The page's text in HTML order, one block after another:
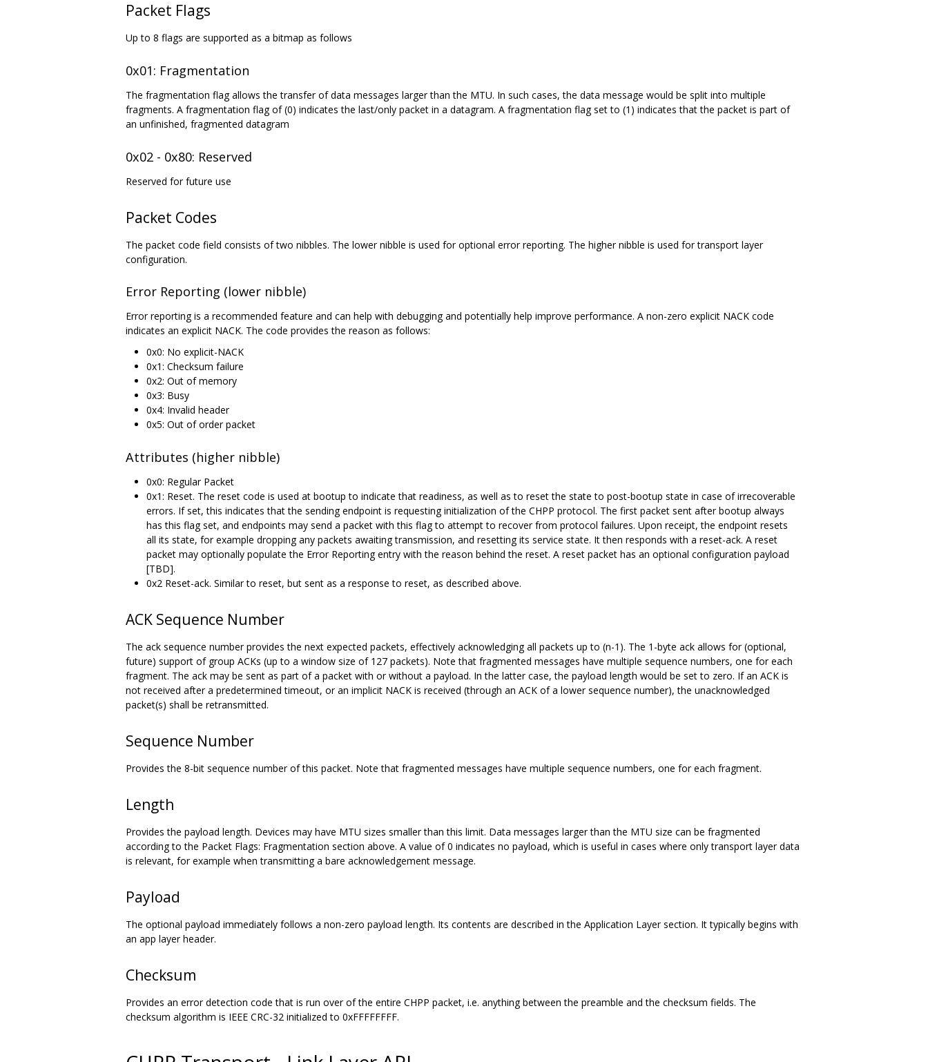
Packet Flags
Up to 8 flags are supported as a bitmap as follows
0x01: Fragmentation
The fragmentation flag allows the transfer of data messages larger than the MTU. In such cases, the data message would be split into multiple
fragments. A fragmentation flag of (0) indicates the last/only packet in a datagram. A fragmentation flag set to (1) indicates that the packet is part of
an unfinished, fragmented datagram
0x02 - 0x80: Reserved
Reserved for future use
Packet Codes
The packet code field consists of two nibbles. The lower nibble is used for optional error reporting. The higher nibble is used for transport layer
configuration.
Error Reporting (lower nibble)
Error reporting is a recommended feature and can help with debugging and potentially help improve performance. A non-zero explicit NACK code
indicates an explicit NACK. The code provides the reason as follows:
0x0: No explicit-NACK
0x1: Checksum failure
0x2: Out of memory
0x3: Busy
0x4: Invalid header
0x5: Out of order packet
Attributes (higher nibble)
0x0: Regular Packet
0x1: Reset. The reset code is used at bootup to indicate that readiness, as well as to reset the state to post-bootup state in case of irrecoverable
errors. If set, this indicates that the sending endpoint is requesting initialization of the CHPP protocol. The first packet sent after bootup always
has this flag set, and endpoints may send a packet with this flag to attempt to recover from protocol failures. Upon receipt, the endpoint resets
all its state, for example dropping any packets awaiting transmission, and resetting its service state. It then responds with a reset-ack. A reset
packet may optionally populate the Error Reporting entry with the reason behind the reset. A reset packet has an optional configuration payload
[TBD].
0x2 Reset-ack. Similar to reset, but sent as a response to reset, as described above.
ACK Sequence Number
The ack sequence number provides the next expected packets, effectively acknowledging all packets up to (n-1). The 1-byte ack allows for (optional,
future) support of group ACKs (up to a window size of 127 packets). Note that fragmented messages have multiple sequence numbers, one for each
fragment. The ack may be sent as part of a packet with or without a payload. In the latter case, the payload length would be set to zero. If an ACK is
not received after a predetermined timeout, or an implicit NACK is received (through an ACK of a lower sequence number), the unacknowledged
packet(s) shall be retransmitted.
Sequence Number
Provides the 8-bit sequence number of this packet. Note that fragmented messages have multiple sequence numbers, one for each fragment.
Length
Provides the payload length. Devices may have MTU sizes smaller than this limit. Data messages larger than the MTU size can be fragmented
according to the Packet Flags: Fragmentation section above. A value of 0 indicates no payload, which is useful in cases where only transport layer data
is relevant, for example when transmitting a bare acknowledgement message.
Payload
The optional payload immediately follows a non-zero payload length. Its contents are described in the Application Layer section. It typically begins with
an app layer header.
Checksum
Provides an error detection code that is run over of the entire CHPP packet, i.e. anything between the preamble and the checksum fields. The
checksum algorithm is IEEE CRC-32 initialized to 0xFFFFFFFF.